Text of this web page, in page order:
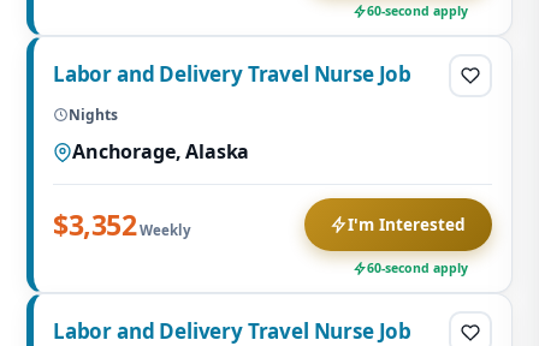
60-second apply
Labor and Delivery Travel Nurse Job
Nights
Anchorage, Alaska
$3,352Weekly I'm Interested
60-second apply
Labor and Delivery Travel Nurse Job